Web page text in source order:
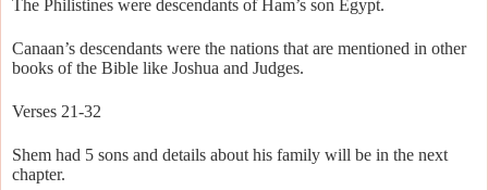
The Philistines were descendants of Ham’s son Egypt.
Canaan’s descendants were the nations that are mentioned in other
books of the Bible like Joshua and Judges.
Verses 21-32
Shem had 5 sons and details about his family will be in the next
chapter.